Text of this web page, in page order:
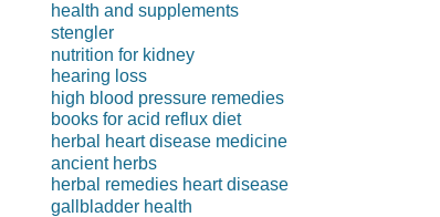
health and supplements
stengler
nutrition for kidney
hearing loss
high blood pressure remedies
books for acid reflux diet
herbal heart disease medicine
ancient herbs
herbal remedies heart disease
gallbladder health